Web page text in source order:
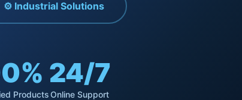
⚙️ Industrial Solutions
Products
24/7
Online Support